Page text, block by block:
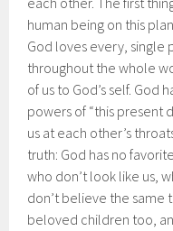
human being on this
God loves every, single
throughout the whole
of us to God’s self. God
powers of “this present
us at each other’s
truth: God has no
who don’t look like us,
don’t believe the same
beloved children too,